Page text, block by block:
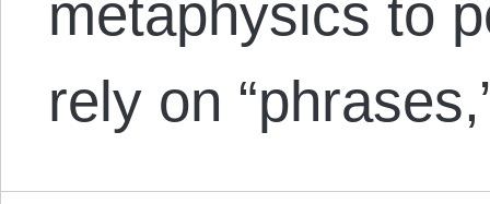
metaphysics to
rely on